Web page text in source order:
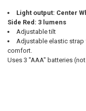
ADD
SELECTED
TO CART
Light output: Center
Side Red: 3 lumens
Adjustable tilt
Adjustable elastic
comfort.
Uses 3 "AAA" batteries